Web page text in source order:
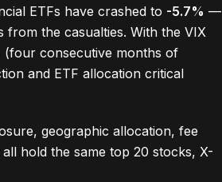
ETFs have crashed to -5.7% —
from the casualties. With the VIX
(four consecutive months of
and ETF allocation critical
geographic allocation, fee
hold the same top 20 stocks, X-